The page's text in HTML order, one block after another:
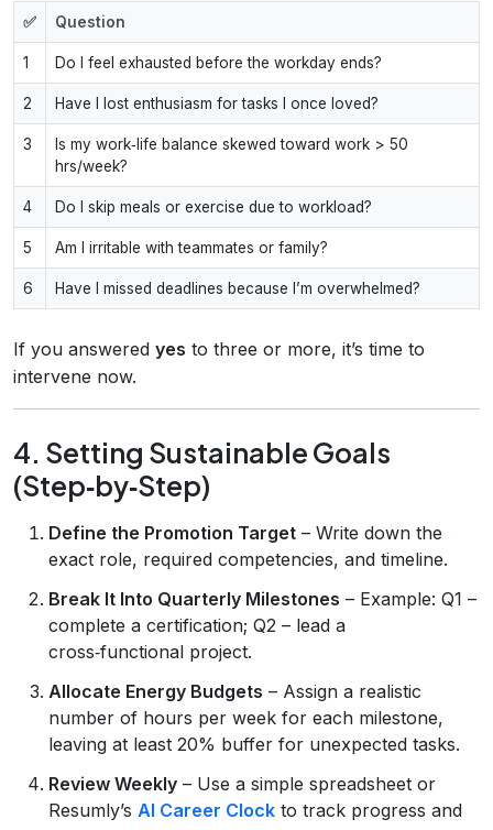
✅ Question
1 Do I feel exhausted before the workday ends?
2 Have I lost enthusiasm for tasks I once loved?
3
Is my work‑life balance skewed toward work > 50
hrs/week?
4 Do I skip meals or exercise due to workload?
5 Am I irritable with teammates or family?
6 Have I missed deadlines because I’m overwhelmed?
If you answered yes to three or more, it’s time to
intervene now.
4. Setting Sustainable Goals
(Step‑by‑Step)
Define the Promotion Target – Write down the
exact role, required competencies, and timeline.
Break It Into Quarterly Milestones – Example: Q1 –
complete a certification; Q2 – lead a
cross‑functional project.
Allocate Energy Budgets – Assign a realistic
number of hours per week for each milestone,
leaving at least 20% buffer for unexpected tasks.
Review Weekly – Use a simple spreadsheet or
Resumly’s AI Career Clock to track progress and